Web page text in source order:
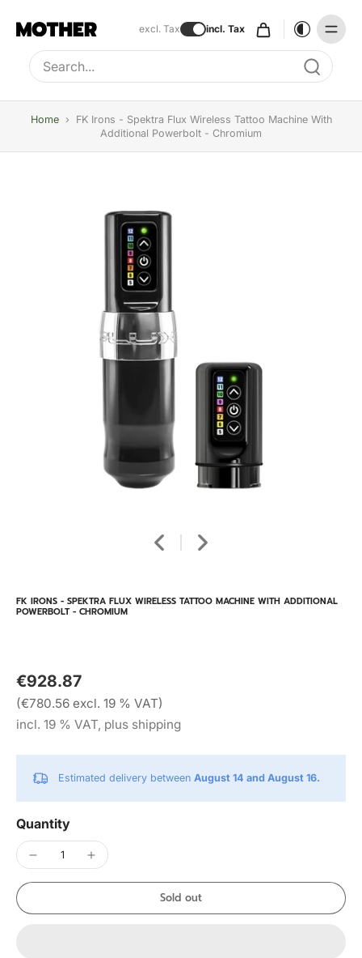
excl. Tax incl. Tax
Type to search, use arrow keys to navigate results
Home ›
FK Irons - Spektra Flux Wireless Tattoo Machine With
Additional Powerbolt - Chromium
FK IRONS - SPEKTRA FLUX WIRELESS TATTOO MACHINE WITH ADDITIONAL
POWERBOLT - CHROMIUM
€928.87
(€780.56 excl. 19 % VAT)
incl. 19 % VAT, plus shipping
Estimated delivery between August 14 and August 16.
Quantity
Sold out